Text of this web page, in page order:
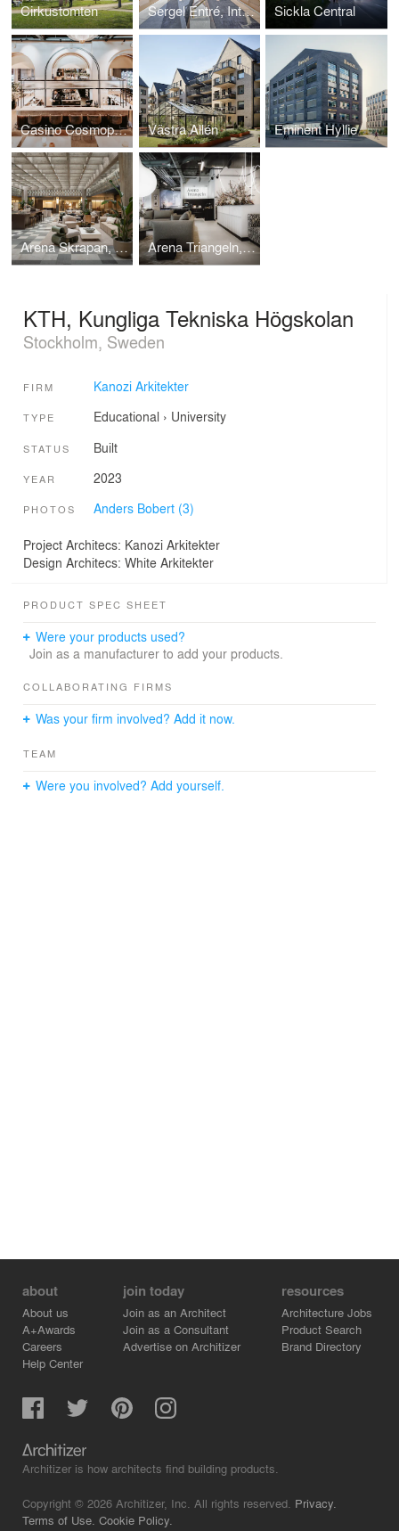
Cirkustomten Sergel Entré, Interior design project. Sickla Central
Casino Cosmopol, Interior design project. Västra Allén Eminent Hyllie
Arena Skrapan, Interior design project. Arena Triangeln, Interior design project.
KTH, Kungliga Tekniska Högskolan
Stockholm, Sweden
FIRM Kanozi Arkitekter
TYPE Educational › University
STATUS Built
YEAR 2023
PHOTOS Anders Bobert (3)
Project Architecs: Kanozi Arkitekter
Design Architecs: White Arkitekter
PRODUCT SPEC SHEET
Were your products used?
Join as a manufacturer to add your products.
COLLABORATING FIRMS
Was your firm involved? Add it now.
TEAM
Were you involved? Add yourself.
about
About us
A+Awards
Careers
Help Center
join today
Join as an Architect
Join as a Consultant
Advertise on Architizer
resources
Architecture Jobs
Product Search
Brand Directory
Architizer is how architects find building products.
Copyright © 2026 Architizer, Inc. All rights reserved. Privacy.
Terms of Use. Cookie Policy.